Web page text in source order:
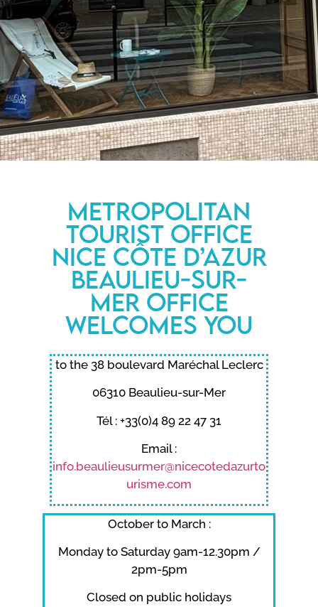
Metropolitan
Tourist Office
Nice Côte d’Azur
Beaulieu-sur-
Mer office
welcomes you
to the 38 boulevard Maréchal Leclerc
06310 Beaulieu-sur-Mer
Tél : +33(0)4 89 22 47 31
Email :
info.beaulieusurmer@nicecotedazurto
urisme.com
October to March :
Monday to Saturday 9am-12.30pm /
2pm-5pm
Closed on public holidays